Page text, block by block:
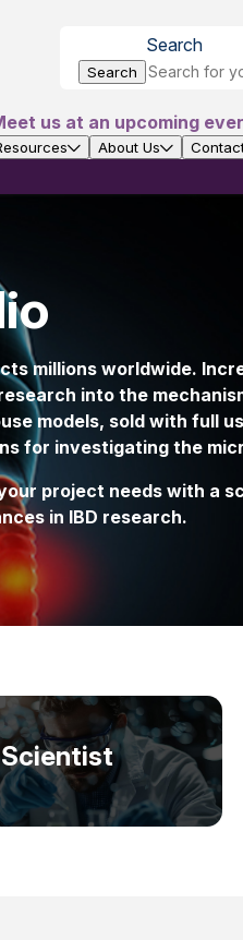
Search
Search
us at an upcoming
About Us
millions worldwide.
into the
models, sold with full
for investigating the
project needs with a
in IBD research.